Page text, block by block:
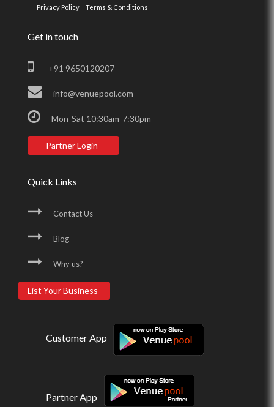
Privacy Policy Terms & Conditions
Get in touch
+91 9650120207
info@venuepool.com
Mon-Sat 10:30am-7:30pm
Partner Login
Quick Links
Contact Us
Blog
Why us?
List Your Business
Customer App
Partner App